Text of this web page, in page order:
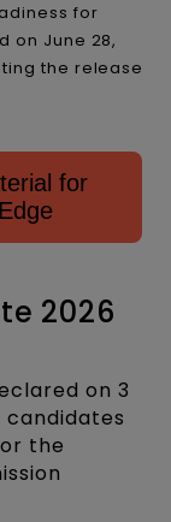
for
on June 28,
the release
for
2026
on 3
candidates
the